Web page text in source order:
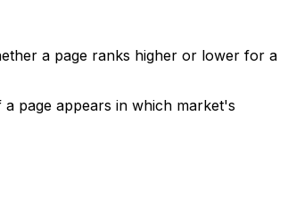
a page ranks higher or lower for a
page appears in which market's